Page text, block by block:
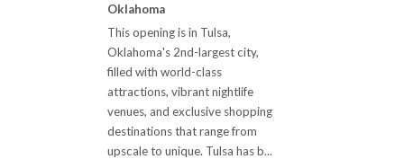
Oklahoma
This opening is in Tulsa,
Oklahoma's 2nd-largest city,
filled with world-class
attractions, vibrant nightlife
venues, and exclusive shopping
destinations that range from
upscale to unique. Tulsa has b...